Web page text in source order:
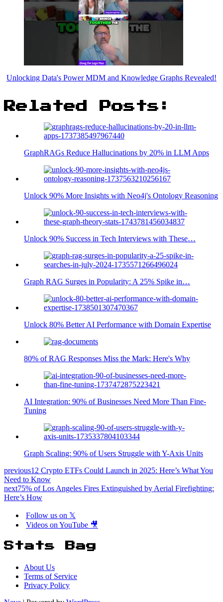
Unlocking Data's Power MDM and Knowledge Graphs Revealed!
Related Posts:
GraphRAGs Reduce Hallucinations by 20% in LLM Apps
Unlock 90% More Insights with Neo4j's Ontology Reasoning
Unlock 90% Success in Tech Interviews with These…
Graph RAG Surges in Popularity: A 25% Spike in…
Unlock 80% Better AI Performance with Domain Expertise
80% of RAG Responses Miss the Mark: Here's Why
AI Integration: 90% of Businesses Need More Than Fine-
Tuning
Graph Scaling: 90% of Users Struggle with Y-Axis Units
previous12 Crypto ETFs Could Launch in 2025: Here’s What You
Need to Know
next75% of Los Angeles Fires Extinguished by Aerial Firefighting:
Here’s How
Follow us on 𝕏
Videos on YouTube 🎥
Stats Bag
About Us
Terms of Service
Privacy Policy